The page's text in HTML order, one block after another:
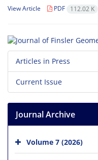
View Article PDF 112.02 K
Articles in Press
Current Issue
Journal Archive
Volume 7 (2026)